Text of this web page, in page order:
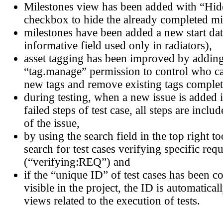
Milestones view has been added with
checkbox to hide the already completed
milestones have been added a new start
informative field used only in radiators),
asset tagging has been improved by
“tag.manage” permission to control who
new tags and remove existing tags
during testing, when a new issue is added
failed steps of test case, all steps are
of the issue,
by using the search field in the top right
search for test cases verifying specific
(“verifying:REQ”) and
if the “unique ID” of test cases has been
visible in the project, the ID is
views related to the execution of tests.